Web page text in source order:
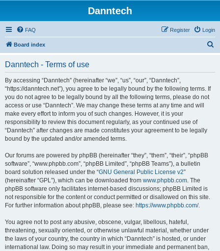
Danntech
FAQ Login
Register
Board index
Danntech - Terms of use
By accessing “Danntech” (hereinafter “we”, “us”, “our”, “Danntech”,
“https://danntech.net”), you agree to be legally bound by the following terms. If
you do not agree to be legally bound by all the following terms, please do not
access or use “Danntech”. We may change these terms at any time and will
make every effort to inform you of such changes. However, it is your
responsibility to review this document regularly, as your continued use of
“Danntech” after changes are made constitutes your agreement to be legally
bound by the updated and/or amended terms.
Our forums are powered by phpBB (hereinafter “they”, “them”, “their”, “phpBB
software”, “www.phpbb.com”, “phpBB Limited”, “phpBB Teams”), a bulletin
board solution released under the “GNU General Public License v2”
(hereinafter “GPL”), which can be downloaded from www.phpbb.com. The
phpBB software only facilitates internet-based discussions; phpBB Limited is
not responsible for the content or conduct permitted or disallowed on this site.
For further information about phpBB, please see: https://www.phpbb.com/.
You agree not to post any abusive, obscene, vulgar, libellous, hateful,
threatening, sexually oriented, or otherwise unlawful material, whether under
the laws of your country, the country in which “Danntech” is hosted, or under
international law. Doing so may result in your immediate and permanent ban,